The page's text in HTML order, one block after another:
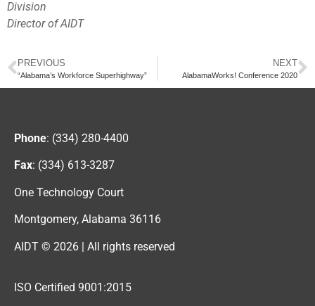
Division
Director of AIDT
PREVIOUS
“Alabama’s Workforce Superhighway”
NEXT
AlabamaWorks! Conference 2020
Phone: (334) 280-4400
Fax: (334) 613-3287
One Technology Court
Montgomery, Alabama 36116
AIDT © 2026 | All rights reserved
ISO Certified 9001:2015